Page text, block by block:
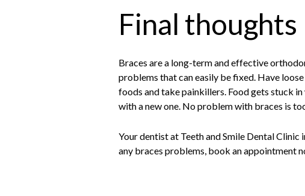
Final thoughts
Braces are a long-term and effective
problems that can easily be fixed. Have
foods and take painkillers. Food gets stuck
with a new one. No problem with braces is
Your dentist at Teeth and Smile Dental
any braces problems, book an appointment